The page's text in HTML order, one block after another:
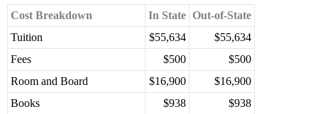
Cost Breakdown In State Out-of-State
Tuition
$55,634
$55,634
Fees
$500
$500
Room and Board
$16,900
$16,900
Books
$938
$938